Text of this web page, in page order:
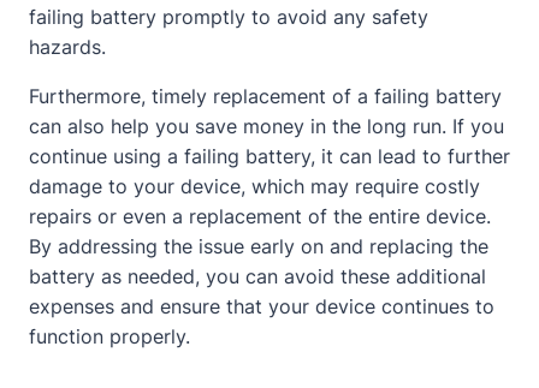
failing battery promptly to avoid any safety
hazards.
Furthermore, timely replacement of a failing battery
can also help you save money in the long run. If you
continue using a failing battery, it can lead to further
damage to your device, which may require costly
repairs or even a replacement of the entire device.
By addressing the issue early on and replacing the
battery as needed, you can avoid these additional
expenses and ensure that your device continues to
function properly.